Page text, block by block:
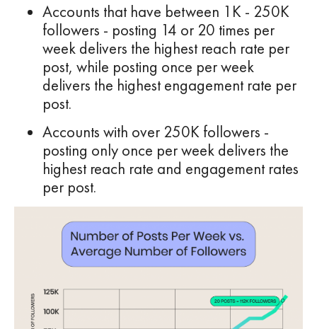
Accounts that have between 1K - 250K
followers - posting 14 or 20 times per
week delivers the highest reach rate per
post, while posting once per week
delivers the highest engagement rate per
post.
Accounts with over 250K followers -
posting only once per week delivers the
highest reach rate and engagement rates
per post.